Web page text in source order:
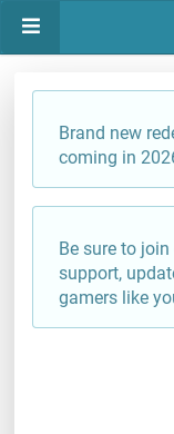
Brand new
coming in
Be sure to
support,
gamers like